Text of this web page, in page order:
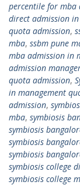
percentile for mba
direct admission
quota admission,
mba, ssbm pune
mba admission in
admission
quota admission,
in management
admission,
mba, symbiosis
symbiosis
symbiosis
symbiosis
symbiosis college
symbiosis college